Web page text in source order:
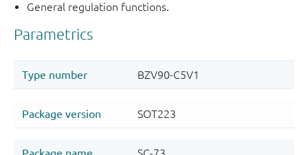
General regulation functions.